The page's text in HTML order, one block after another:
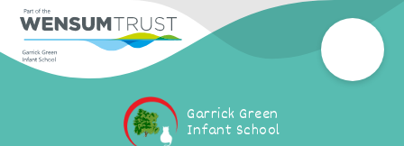
Garrick Green
Infant School